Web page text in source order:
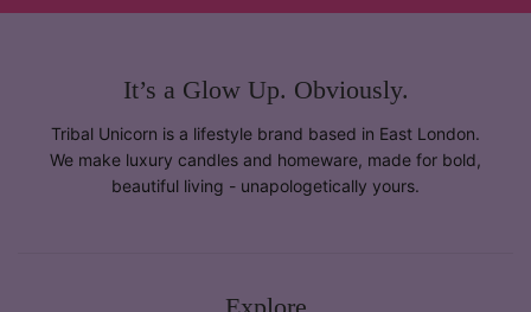
It’s a Glow Up. Obviously.
Tribal Unicorn is a lifestyle brand based in East London.
We make luxury candles and homeware, made for bold,
beautiful living - unapologetically yours.